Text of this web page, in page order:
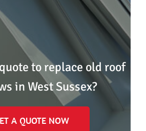
to replace old roof
in West Sussex?
A QUOTE NOW